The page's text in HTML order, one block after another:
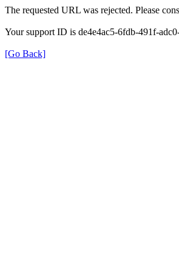
The requested URL was rejected. Please
Your support ID is de4e4ac5-6fdb-491f-
[Go Back]